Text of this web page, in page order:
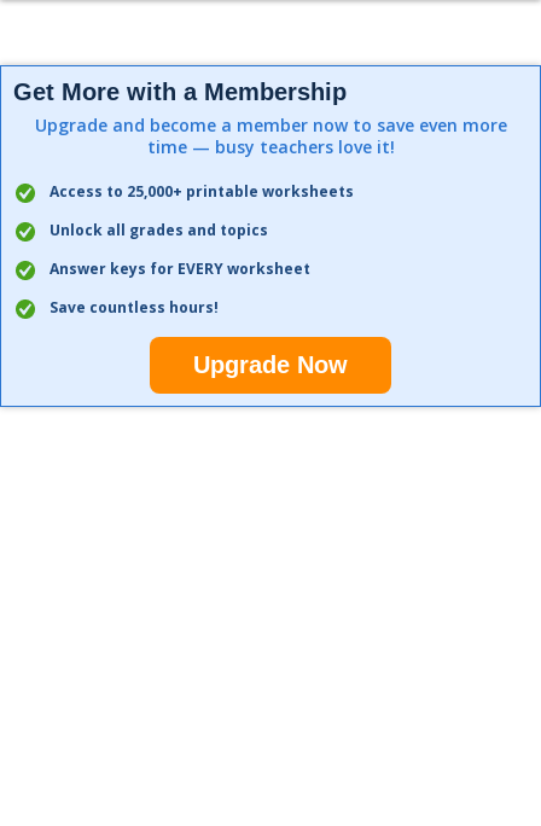
Get More with a Membership
Upgrade and become a member now to save even more
time — busy teachers love it!
Access to 25,000+ printable worksheets
Unlock all grades and topics
Answer keys for EVERY worksheet
Save countless hours!
Upgrade Now